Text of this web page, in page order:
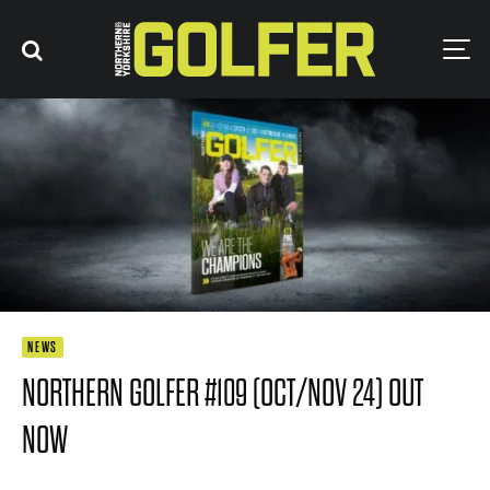
NEWS
NORTHERN GOLFER #109 (OCT/NOV 24) OUT
NOW